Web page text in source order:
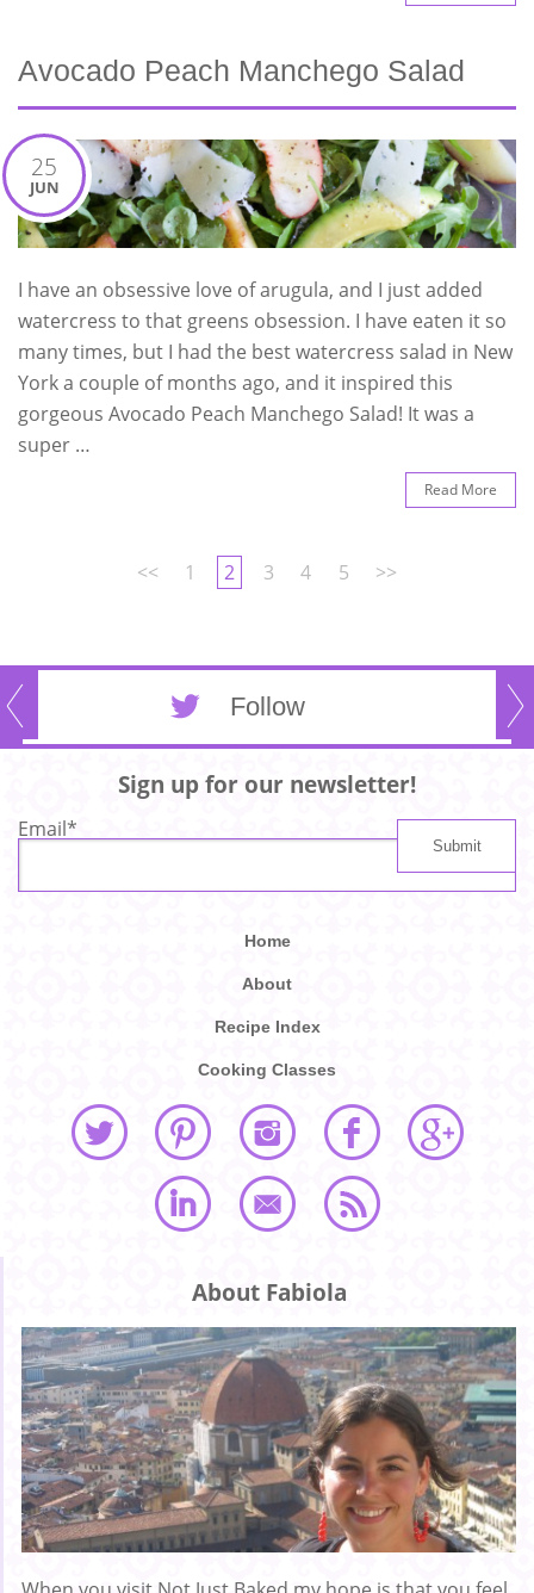
Avocado Peach Manchego Salad
25
JUN
I have an obsessive love of arugula, and I just added
watercress to that greens obsession. I have eaten it so
many times, but I had the best watercress salad in New
York a couple of months ago, and it inspired this
gorgeous Avocado Peach Manchego Salad! It was a
super …
Read More
<< 1 2 3 4 5 >>
Follow
Sign up for our newsletter!
Email*
Home
About
Recipe Index
Cooking Classes
About Fabiola